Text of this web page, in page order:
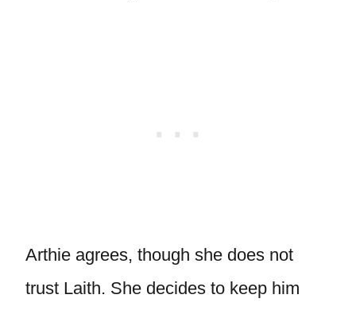
Arthie agrees, though she does not
trust Laith. She decides to keep him